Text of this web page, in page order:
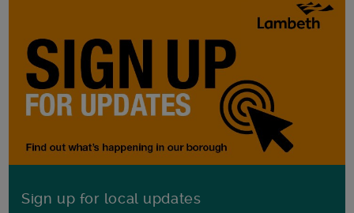
Sign up for local updates